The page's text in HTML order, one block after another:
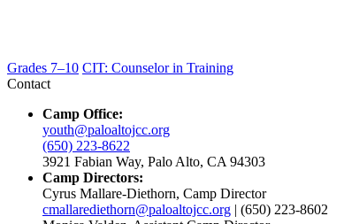
Grades 7–10 CIT: Counselor in Training
Contact
Camp Office:
youth@paloaltojcc.org
(650) 223-8622
3921 Fabian Way, Palo Alto, CA 94303
Camp Directors:
Cyrus Mallare-Diethorn, Camp Director
cmallarediethorn@paloaltojcc.org | (650) 223-8602